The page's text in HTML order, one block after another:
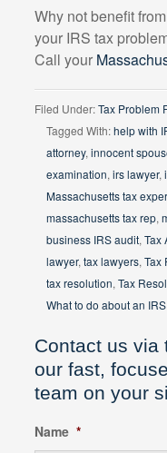
Why not benefit
your IRS tax
Call your
Filed Under:Tax Problem
Tagged With:help with
attorney, innocent
examination, irs lawyer,
Massachusetts tax
massachusetts tax rep,
business IRS audit, Tax
lawyer, tax lawyers, Tax
tax resolution, Tax
What to do about an
Contact us via
our fast,
team on your
Name *